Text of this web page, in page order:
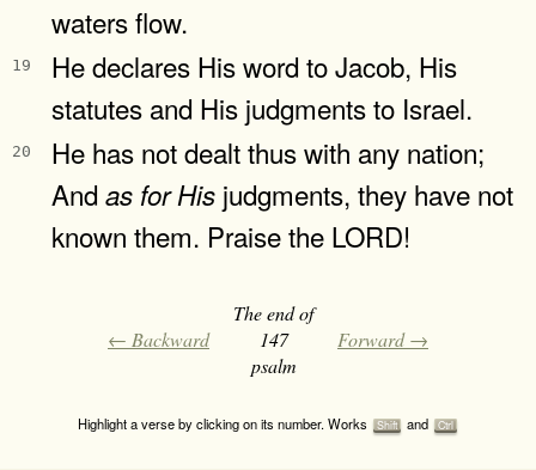
waters flow.
19
He declares His word to Jacob, His
statutes and His judgments to Israel.
20
He has not dealt thus with any nation;
And as for His judgments, they have not
known them. Praise the LORD!
← Backward
The end of
147
psalm
Forward →
Highlight a verse by clicking on its number. Works Shift and Ctrl